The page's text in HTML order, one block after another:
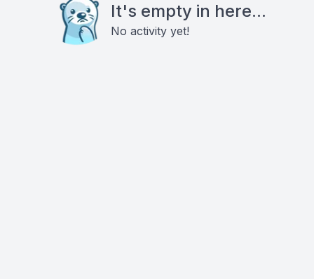
It's empty in here...
No activity yet!